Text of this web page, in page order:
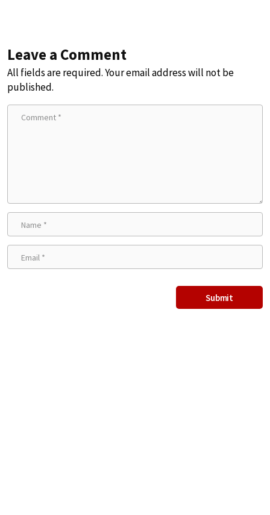
Leave a Comment
All fields are required. Your email address will not be
published.